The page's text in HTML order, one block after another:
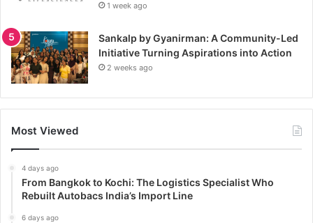
1 week ago
Sankalp by Gyanirman: A Community-Led
Initiative Turning Aspirations into Action
2 weeks ago
Most Viewed
4 days ago
From Bangkok to Kochi: The Logistics Specialist Who
Rebuilt Autobacs India’s Import Line
6 days ago